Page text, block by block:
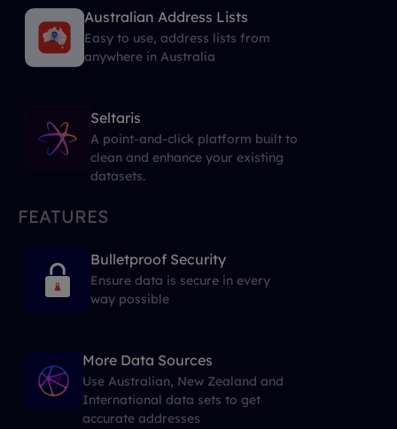
Australian Address Lists
Easy to use, address lists from
anywhere in Australia
Seltaris
A point-and-click platform built to
clean and enhance your existing
datasets.
FEATURES
Bulletproof Security
Ensure data is secure in every
way possible
More Data Sources
Use Australian, New Zealand and
International data sets to get
accurate addresses